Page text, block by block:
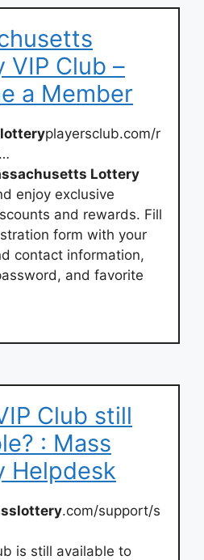
VIP Club –
a Member
playersclub.com/r
Lottery
enjoy exclusive
and rewards. Fill
form with your
contact information,
and favorite
Club still
: Mass
Helpdesk
.com/support/s
is still available to